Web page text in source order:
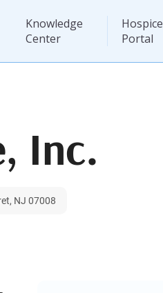
Knowledge
Center
Hospice
Portal
Inc.
NJ 07008